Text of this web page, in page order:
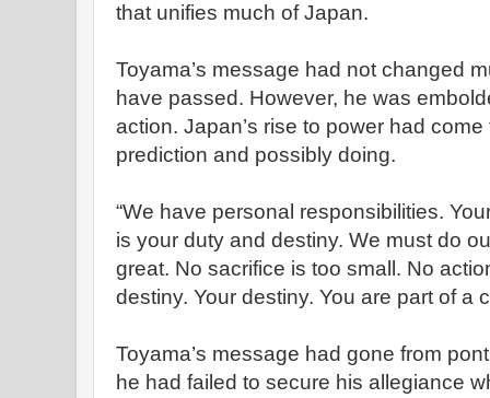
that unifies much of Japan.
Toyama’s message had not changed
have passed. However, he was
action. Japan’s rise to power had come
prediction and possibly doing.
“We have personal responsibilities.
is your duty and destiny. We must do
great. No sacrifice is too small. No
destiny. Your destiny. You are part of a
Toyama’s message had gone from
he had failed to secure his allegiance